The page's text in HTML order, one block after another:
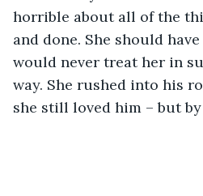
horrible about all of the
and done. She should
would never treat her in
way. She rushed into his
she still loved him – but